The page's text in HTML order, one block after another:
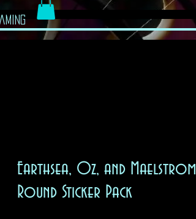
Earthsea, Oz, and Maelstrom
Round Sticker Pack